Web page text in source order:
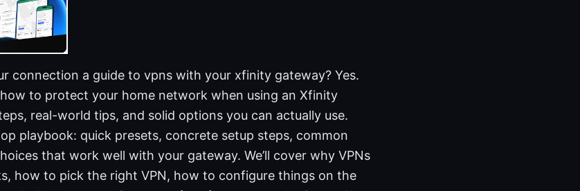
connection a guide to vpns with your xfinity gateway? Yes.
to protect your home network when using an Xfinity
real-world tips, and solid options you can actually use.
playbook: quick presets, concrete setup steps, common
that work well with your gateway. We’ll cover why VPNs
how to pick the right VPN, how to configure things on the